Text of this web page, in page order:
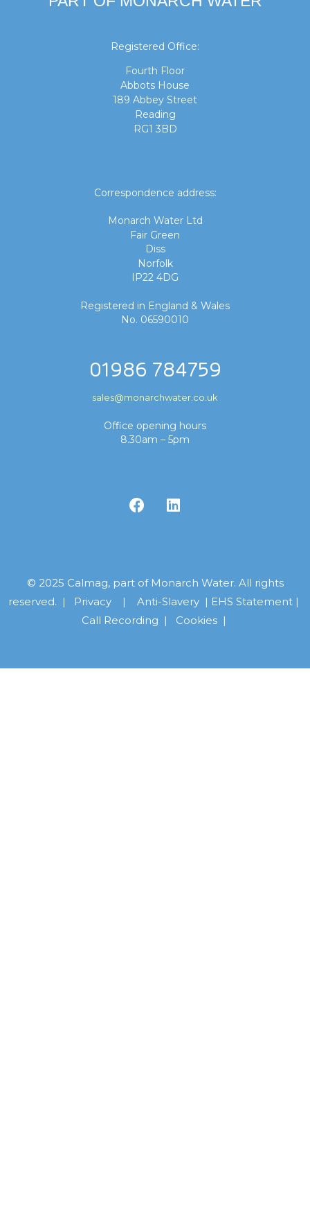
Registered Office:
Fourth Floor
Abbots House
189 Abbey Street
Reading
RG1 3BD
Correspondence address:
Monarch Water Ltd
Fair Green
Diss
Norfolk
IP22 4DG
Registered in England & Wales
No. 06590010
01986 784759
sales@monarchwater.co.uk
Office opening hours
8.30am – 5pm
© 2025 Calmag, part of Monarch Water. All rights
reserved. |
Privacy | Anti-Slavery | EHS Statement |
Call Recording | Cookies |